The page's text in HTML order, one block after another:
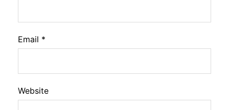
Email *
Website